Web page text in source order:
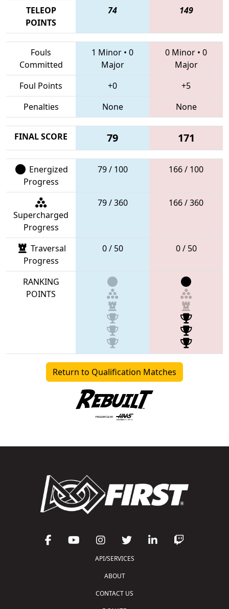
TELEOP
POINTS
74 149
Fouls
Committed
1 Minor • 0
Major
0 Minor • 0
Major
Foul Points
+0
+5
Penalties
None None
FINAL SCORE 79 171
Energized
Progress
79 / 100 166 / 100
Supercharged
Progress
79 / 360 166 / 360
Traversal
Progress
0 / 50 0 / 50
RANKING
POINTS
Return to Qualification Matches
API/SERVICES
ABOUT
CONTACT US